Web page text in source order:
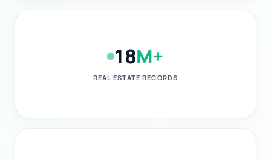
18M+
REAL ESTATE RECORDS